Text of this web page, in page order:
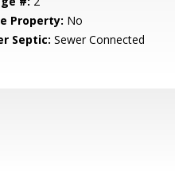
Property: No
Septic: Sewer Connected